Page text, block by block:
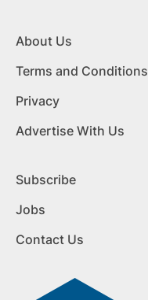
About Us
Terms and Conditions
Privacy
Advertise With Us
Subscribe
Jobs
Contact Us